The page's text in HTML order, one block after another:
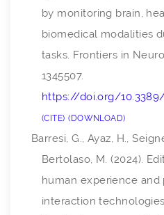
by monitoring brain,
biomedical modalities
tasks. Frontiers in
1345507.
https://doi.org/
CITE DOWNLOAD
Barresi, G., Ayaz, H.,
Bertolaso, M. (2024).
human experience
interaction